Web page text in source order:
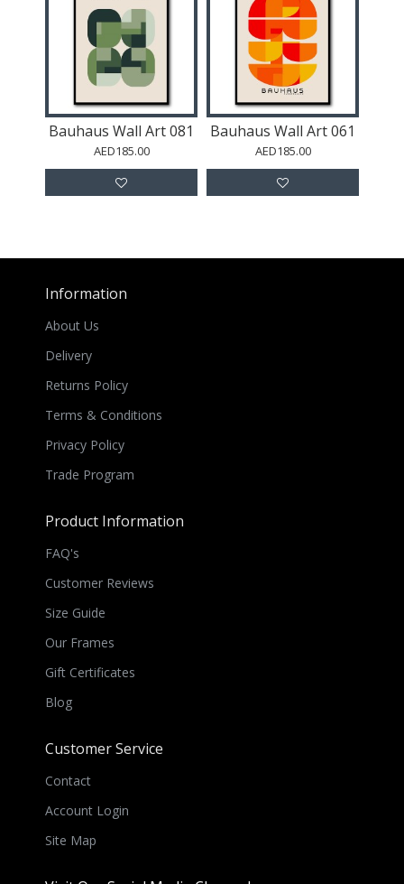
Bauhaus Wall Art 081
AED185.00
Bauhaus Wall Art 061
AED185.00
Information
About Us
Delivery
Returns Policy
Terms & Conditions
Privacy Policy
Trade Program
Product Information
FAQ's
Customer Reviews
Size Guide
Our Frames
Gift Certificates
Blog
Customer Service
Contact
Account Login
Site Map